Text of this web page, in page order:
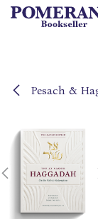
Skip to Content
Pesach &